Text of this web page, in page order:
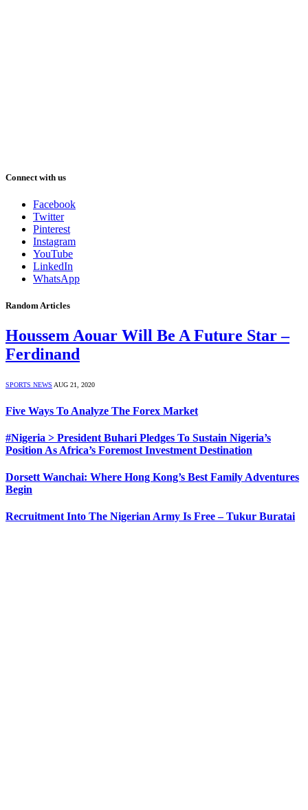
Connect with us
Facebook
Twitter
Pinterest
Instagram
YouTube
LinkedIn
WhatsApp
Random Articles
Houssem Aouar Will Be A Future Star –
Ferdinand
SPORTS NEWS AUG 21, 2020
Five Ways To Analyze The Forex Market
#Nigeria > President Buhari Pledges To Sustain Nigeria’s
Position As Africa’s Foremost Investment Destination
Dorsett Wanchai: Where Hong Kong’s Best Family Adventures
Begin
Recruitment Into The Nigerian Army Is Free – Tukur Buratai